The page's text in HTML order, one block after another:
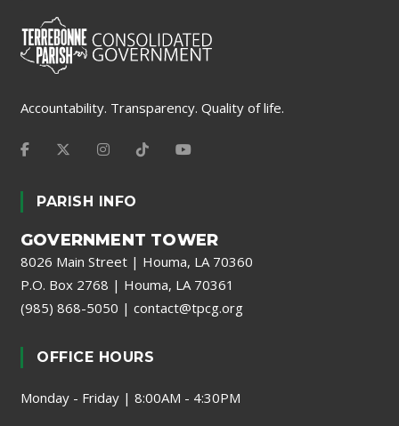
Accountability. Transparency. Quality of life.
PARISH INFO
GOVERNMENT TOWER
8026 Main Street | Houma, LA 70360
P.O. Box 2768 | Houma, LA 70361
(985) 868-5050 | contact@tpcg.org
OFFICE HOURS
Monday - Friday | 8:00AM - 4:30PM